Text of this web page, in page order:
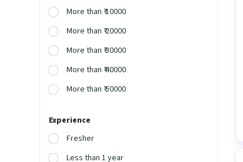
More than ₹ 10000
More than ₹ 20000
More than ₹ 30000
More than ₹ 40000
More than ₹ 50000
Experience
Fresher
Less than 1 year